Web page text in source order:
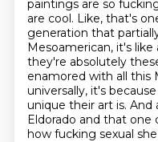
paintings are so
are cool. Like, that's
generation that
Mesoamerican, it's
they're absolutely
enamored with all this
universally, it's
unique their art is. And
Eldorado and that one
how fucking sexual she